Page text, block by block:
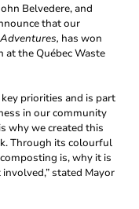
Belvedere, and
that our
has won
at the Québec Waste
priorities and is part
in our community
why we created this
Through its colourful
is, why it is
stated Mayor